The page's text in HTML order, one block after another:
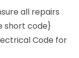
all repairs
short code}
Code for